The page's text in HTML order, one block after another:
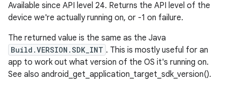
Available since API level 24. Returns the API level of the
device we're actually running on, or -1 on failure.
The returned value is the same as the Java
Build.VERSION.SDK_INT . This is mostly useful for an
app to work out what version of the OS it's running on.
See also android_get_application_target_sdk_version().